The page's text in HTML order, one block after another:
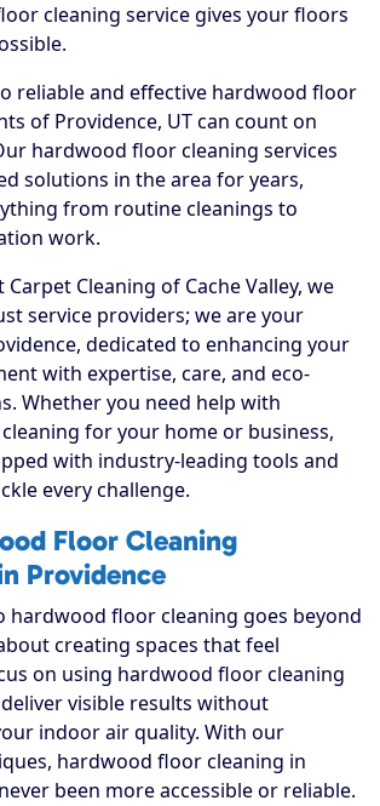
cleaning service gives your floors
reliable and effective hardwood floor
of Providence, UT can count on
hardwood floor cleaning services
solutions in the area for years,
from routine cleanings to
work.
Carpet Cleaning of Cache Valley, we
service providers; we are your
dedicated to enhancing your
with expertise, care, and eco-
Whether you need help with
for your home or business,
with industry-leading tools and
every challenge.
Floor Cleaning
Providence
hardwood floor cleaning goes beyond
creating spaces that feel
on using hardwood floor cleaning
visible results without
indoor air quality. With our
hardwood floor cleaning in
been more accessible or reliable.